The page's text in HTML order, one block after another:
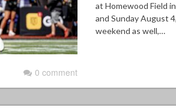
0 comment
at Homewood Field
and Sunday August
weekend as well,…